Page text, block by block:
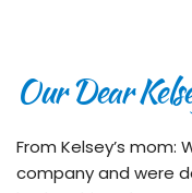
Our Dear
From Kelsey’s mom:
company and were